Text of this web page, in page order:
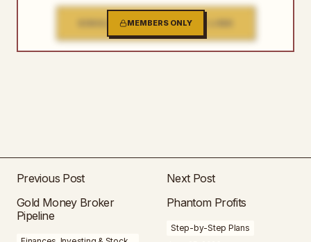
MEMBERS ONLY
SINGLE FILE DOWNLOAD LINK
Previous Post
Gold Money Broker
Pipeline
Next Post
Phantom Profits
Step-by-Step Plans